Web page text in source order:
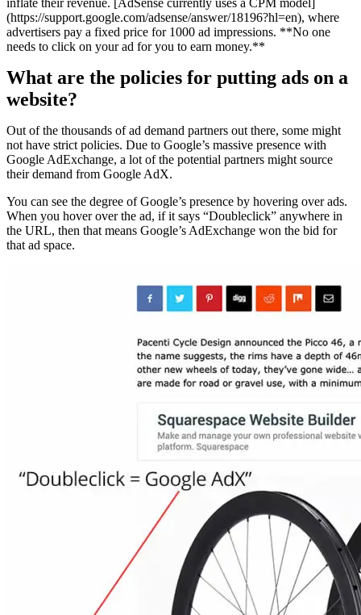
inflate their revenue. [AdSense currently uses a CPM model]
(https://support.google.com/adsense/answer/18196?hl=en), where
advertisers pay a fixed price for 1000 ad impressions. **No one
needs to click on your ad for you to earn money.**
What are the policies for putting ads on a
website?
Out of the thousands of ad demand partners out there, some might
not have strict policies. Due to Google’s massive presence with
Google AdExchange, a lot of the potential partners might source
their demand from Google AdX.
You can see the degree of Google’s presence by hovering over ads.
When you hover over the ad, if it says “Doubleclick” anywhere in
the URL, then that means Google’s AdExchange won the bid for
that ad space.